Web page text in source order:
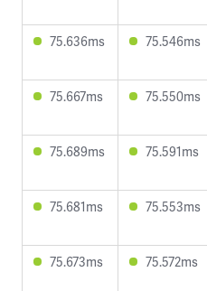
75.636ms 75.546ms
75.667ms 75.550ms
75.689ms 75.591ms
75.681ms 75.553ms
75.673ms 75.572ms